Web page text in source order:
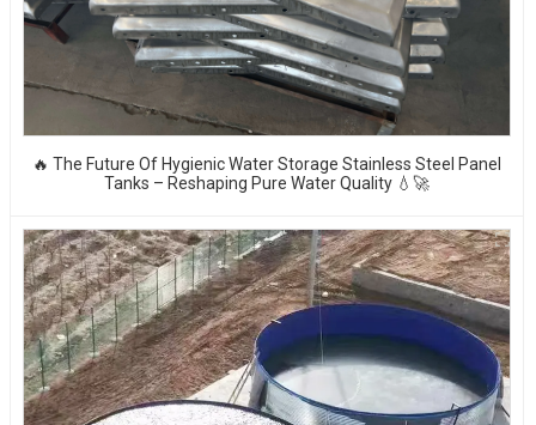
🔥 The Future Of Hygienic Water Storage Stainless Steel Panel
Tanks – Reshaping Pure Water Quality 💧🚀